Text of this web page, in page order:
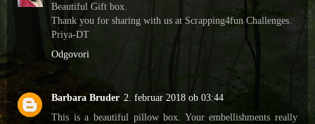
Beautiful Gift box.
Thank you for sharing with us at Scrapping4fun Challenges.
Priya-DT
Odgovori
Barbara Bruder 2. februar 2018 ob 03:44
This is a beautiful pillow box. Your embellishments really